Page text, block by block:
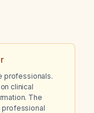
professionals.
clinical
The
professional